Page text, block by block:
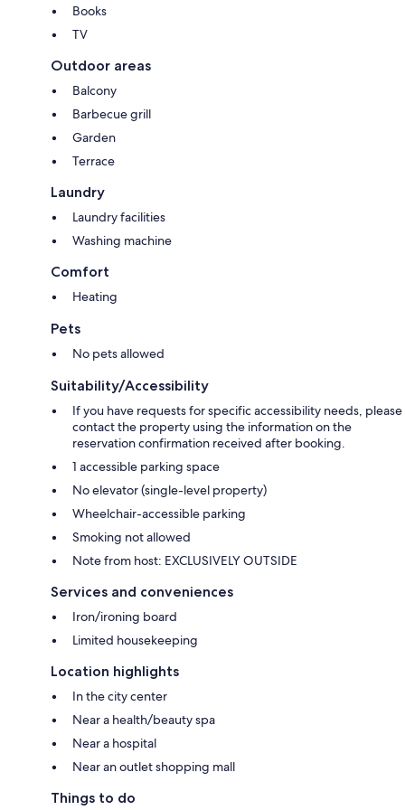
Books
TV
Outdoor areas
Balcony
Barbecue grill
Garden
Terrace
Laundry
Laundry facilities
Washing machine
Comfort
Heating
Pets
No pets allowed
Suitability/Accessibility
If you have requests for specific accessibility needs, please
contact the property using the information on the
reservation confirmation received after booking.
1 accessible parking space
No elevator (single-level property)
Wheelchair-accessible parking
Smoking not allowed
Note from host: EXCLUSIVELY OUTSIDE
Services and conveniences
Iron/ironing board
Limited housekeeping
Location highlights
In the city center
Near a health/beauty spa
Near a hospital
Near an outlet shopping mall
Things to do